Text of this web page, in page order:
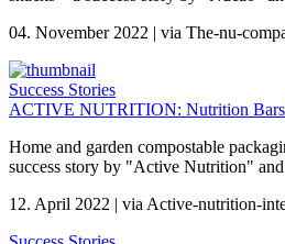
04. November 2022 | via The-nu-
Success Stories
ACTIVE NUTRITION: Nutrition Bars
Home and garden compostable
success story by "Active Nutrition" and
12. April 2022 | via Active-nutrition-